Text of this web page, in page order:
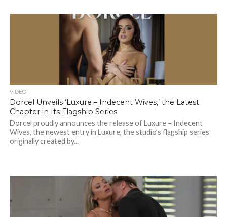
VIDEO
Dorcel Unveils ‘Luxure – Indecent Wives,’ the Latest
Chapter in Its Flagship Series
Dorcel proudly announces the release of Luxure – Indecent
Wives, the newest entry in Luxure, the studio’s flagship series
originally created by...